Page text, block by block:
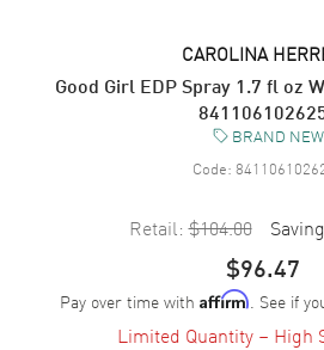
CAROLINA
Good Girl EDP Spray 1.7 fl oz
BRAND NEW
Code:
Retail: $104.00
$96.47
Pay over time with Affirm. See if
Limited Quantity – High